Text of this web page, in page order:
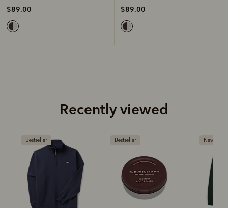
$89.00
$89.00
Recently viewed
Bestseller New arrival Bestseller